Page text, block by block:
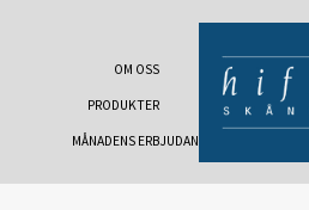
OM OSS
PRODUKTER
MÅNADENS ERBJUDANDE